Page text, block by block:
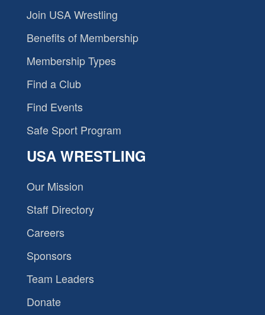
Join USA Wrestling
Benefits of Membership
Membership Types
Find a Club
Find Events
Safe Sport Program
USA WRESTLING
Our Mission
Staff Directory
Careers
Sponsors
Team Leaders
Donate